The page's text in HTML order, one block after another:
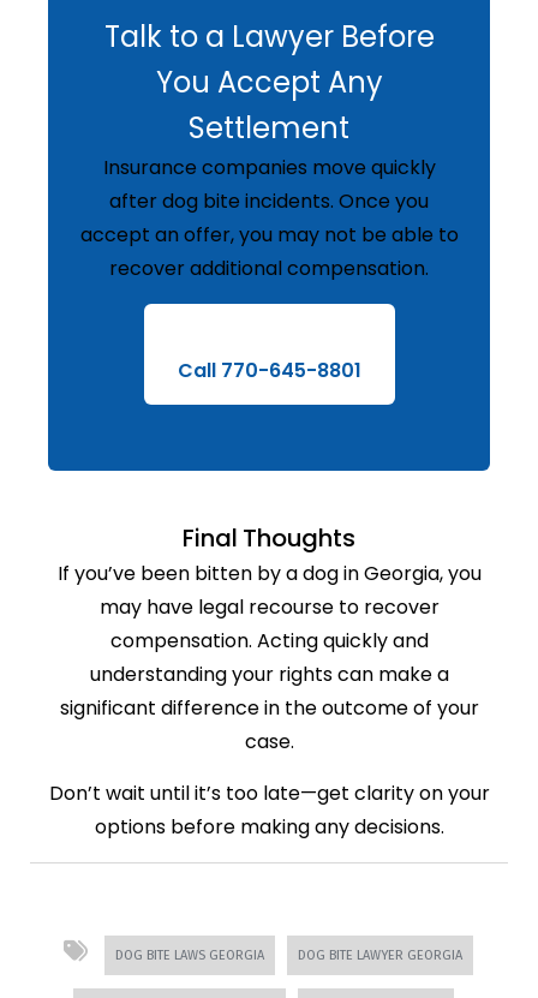
Talk to a Lawyer Before
You Accept Any
Settlement
Insurance companies move quickly
after dog bite incidents. Once you
accept an offer, you may not be able to
recover additional compensation.
Call 770-645-8801
Final Thoughts
If you’ve been bitten by a dog in Georgia, you
may have legal recourse to recover
compensation. Acting quickly and
understanding your rights can make a
significant difference in the outcome of your
case.
Don’t wait until it’s too late—get clarity on your
options before making any decisions.
DOG BITE LAWS GEORGIA DOG BITE LAWYER GEORGIA